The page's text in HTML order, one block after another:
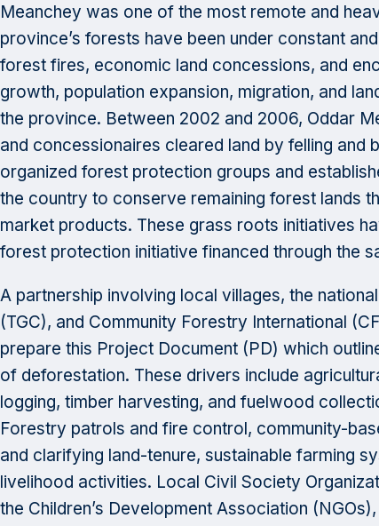
Meanchey was one of the most remote and
province’s forests have been under constant
forest fires, economic land concessions, and
growth, population expansion, migration, and
the province. Between 2002 and 2006, Oddar
and concessionaires cleared land by felling and
organized forest protection groups and
the country to conserve remaining forest lands
market products. These grass roots initiatives
forest protection initiative financed through the
A partnership involving local villages, the
(TGC), and Community Forestry International
prepare this Project Document (PD) which
of deforestation. These drivers include
logging, timber harvesting, and fuelwood
Forestry patrols and fire control, community-
and clarifying land-tenure, sustainable farming
livelihood activities. Local Civil Society
the Children’s Development Association